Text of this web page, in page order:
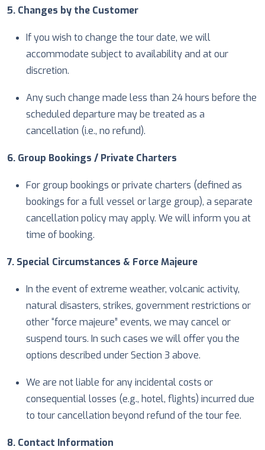
5. Changes by the Customer
If you wish to change the tour date, we will
accommodate subject to availability and at our
discretion.
Any such change made less than 24 hours before the
scheduled departure may be treated as a
cancellation (i.e., no refund).
6. Group Bookings / Private Charters
For group bookings or private charters (defined as
bookings for a full vessel or large group), a separate
cancellation policy may apply. We will inform you at
time of booking.
7. Special Circumstances & Force Majeure
In the event of extreme weather, volcanic activity,
natural disasters, strikes, government restrictions or
other “force majeure” events, we may cancel or
suspend tours. In such cases we will offer you the
options described under Section 3 above.
We are not liable for any incidental costs or
consequential losses (e.g., hotel, flights) incurred due
to tour cancellation beyond refund of the tour fee.
8. Contact Information